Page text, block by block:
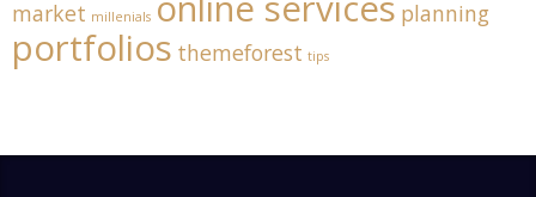
market millenials planning
portfolios themeforest tips